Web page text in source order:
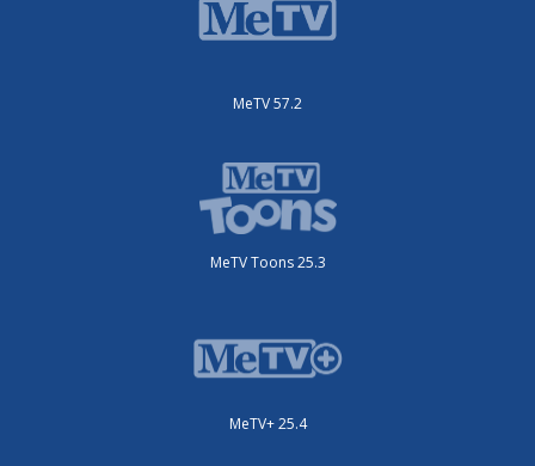
MeTV 57.2
MeTV Toons 25.3
MeTV+ 25.4